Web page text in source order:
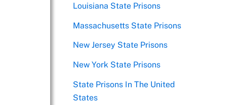
Louisiana State Prisons
Massachusetts State Prisons
New Jersey State Prisons
New York State Prisons
State Prisons In The United
States